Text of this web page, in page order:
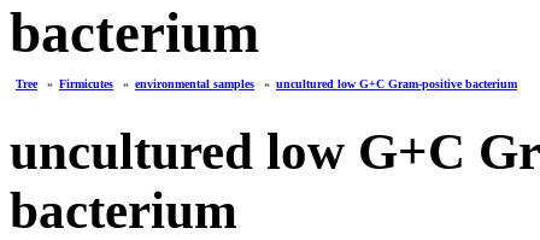
bacterium
Tree » Firmicutes » environmental samples » uncultured low G+C Gram-positive bacterium
uncultured low G+C
bacterium